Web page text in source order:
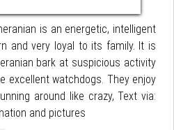
is an energetic, intelligent
and very loyal to its family. It is
bark at suspicious activity
excellent watchdogs. They enjoy
around like crazy, Text via:
and pictures